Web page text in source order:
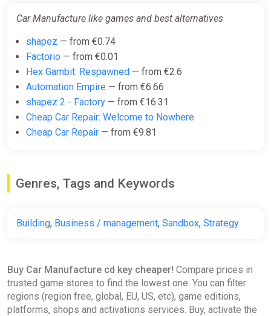
Car Manufacture like games and best alternatives
shapez — from €0.74
Factorio — from €0.01
Hex Gambit: Respawned — from €2.6
Automation Empire — from €6.66
shapez 2 - Factory — from €16.31
Cheap Car Repair: Welcome to Nowhere
Cheap Car Repair — from €9.81
Genres, Tags and Keywords
Building, Business / management, Sandbox, Strategy
Buy Car Manufacture cd key cheaper! Compare prices in
trusted game stores to find the lowest one. You can filter
regions (region free, global, EU, US, etc), game editions,
platforms, shops and activations services. Buy, activate the